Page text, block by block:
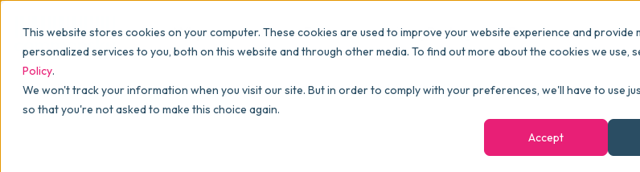
This website stores cookies on your computer. These cookies are used to improve your website experience and provide
personalized services to you, both on this website and through other media. To find out more about the cookies we use,
Policy.
We won't track your information when you visit our site. But in order to comply with your preferences, we'll have to use
so that you're not asked to make this choice again.
Accept
Why commonsku
For Owners
For Sales
Features
Shops
PRODUCTION
Navigation & Dashboards Navigation &
PricingPackages
Essentials
Advanced
Resources
Customer Stories
Events
eBooks
Blog > Articles > 26 Actionable Ideas from skucamp to Kick-Start Your Growth